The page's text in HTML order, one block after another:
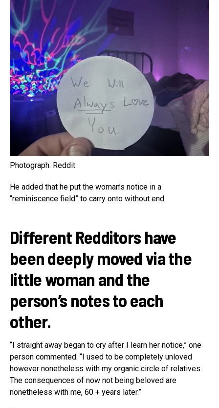
Photograph: Reddit
He added that he put the woman’s notice in a
“reminiscence field” to carry onto without end.
Different Redditors have
been deeply moved via the
little woman and the
person’s notes to each
other.
“I straight away began to cry after I learn her notice,” one
person commented. “I used to be completely unloved
however nonetheless with my organic circle of relatives.
The consequences of now not being beloved are
nonetheless with me, 60 + years later.”